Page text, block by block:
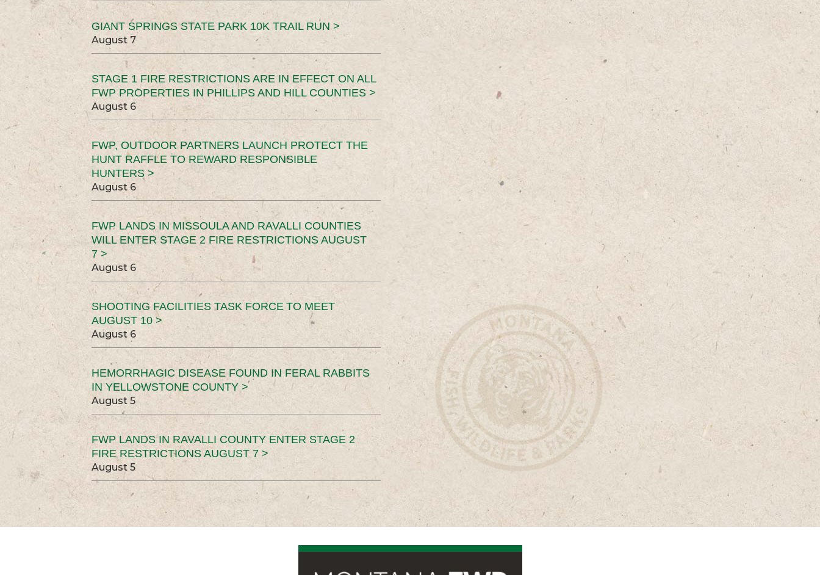
GIANT SPRINGS STATE PARK 10K TRAIL RUN >
August 7
STAGE 1 FIRE RESTRICTIONS ARE IN EFFECT ON ALL
FWP PROPERTIES IN PHILLIPS AND HILL COUNTIES >
August 6
FWP, OUTDOOR PARTNERS LAUNCH PROTECT THE
HUNT RAFFLE TO REWARD RESPONSIBLE
HUNTERS >
August 6
FWP LANDS IN MISSOULA AND RAVALLI COUNTIES
WILL ENTER STAGE 2 FIRE RESTRICTIONS AUGUST
7 >
August 6
SHOOTING FACILITIES TASK FORCE TO MEET
AUGUST 10 >
August 6
HEMORRHAGIC DISEASE FOUND IN FERAL RABBITS
IN YELLOWSTONE COUNTY >
August 5
FWP LANDS IN RAVALLI COUNTY ENTER STAGE 2
FIRE RESTRICTIONS AUGUST 7 >
August 5